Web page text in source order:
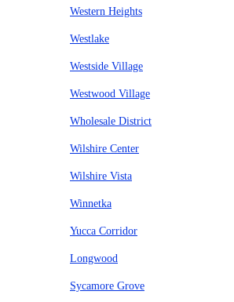
Western Heights
Westlake
Westside Village
Westwood Village
Wholesale District
Wilshire Center
Wilshire Vista
Winnetka
Yucca Corridor
Longwood
Sycamore Grove